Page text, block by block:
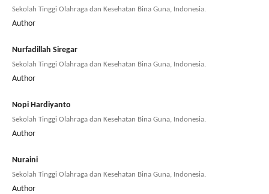
Sekolah Tinggi Olahraga dan Kesehatan Bina Guna, Indonesia.
Author
Nurfadillah Siregar
Sekolah Tinggi Olahraga dan Kesehatan Bina Guna, Indonesia.
Author
Nopi Hardiyanto
Sekolah Tinggi Olahraga dan Kesehatan Bina Guna, Indonesia.
Author
Nuraini
Sekolah Tinggi Olahraga dan Kesehatan Bina Guna, Indonesia.
Author